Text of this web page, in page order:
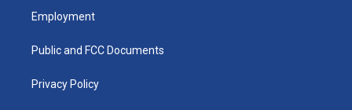
a
g
a
u
b
k
Employment
Public and FCC Documents
Privacy Policy